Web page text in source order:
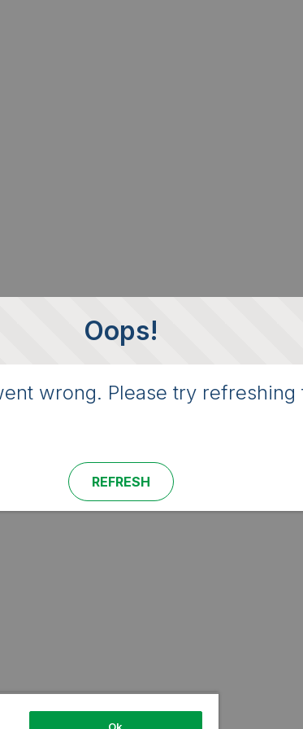
Oops!
wrong. Please try refreshing
REFRESH